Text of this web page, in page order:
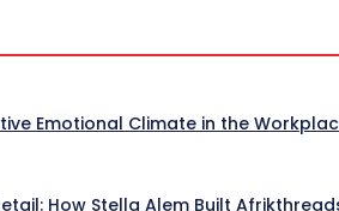
Emotional Climate in the
How Stella Alem Built